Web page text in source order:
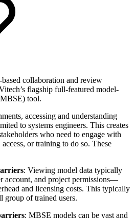
collaboration and review
flagship full-featured model-
tool.
accessing and understanding
to systems engineers. This creates
who need to engage with
or training to do so. These
: Viewing model data typically
account, and project permissions—
and licensing costs. This typically
group of trained users.
: MBSE models can be vast and